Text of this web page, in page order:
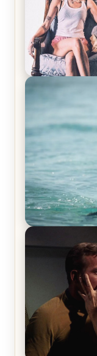
Off-Beat Home
The War
Review &